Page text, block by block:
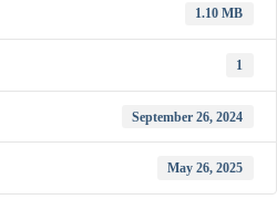
1.10 MB
1
September 26, 2024
May 26, 2025